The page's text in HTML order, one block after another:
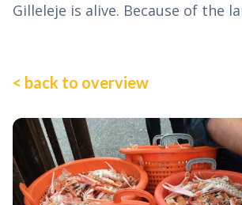
Gilleleje is alive. Because of the
< back to overview